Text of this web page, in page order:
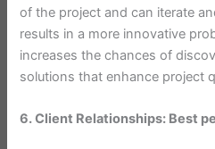
of the project and can iterate
results in a more innovative
increases the chances of
solutions that enhance project
6. Client Relationships: Best